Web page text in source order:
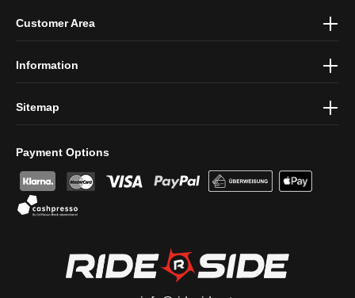
protection information
Payment Options
Customer Area
Information
Sitemap